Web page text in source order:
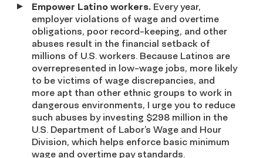
Empower Latino workers. Every year,
employer violations of wage and overtime
obligations, poor record-keeping, and other
abuses result in the financial setback of
millions of U.S. workers. Because Latinos are
overrepresented in low-wage jobs, more likely
to be victims of wage discrepancies, and
more apt than other ethnic groups to work in
dangerous environments, I urge you to reduce
such abuses by investing $298 million in the
U.S. Department of Labor’s Wage and Hour
Division, which helps enforce basic minimum
wage and overtime pay standards.